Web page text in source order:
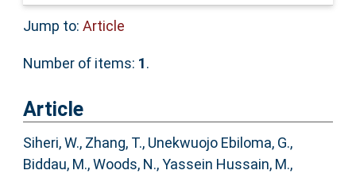
Jump to: Article
Number of items: 1.
Article
Siheri, W., Zhang, T., Unekwuojo Ebiloma, G.,
Biddau, M.,Woods, N.,Yassein Hussain, M.,